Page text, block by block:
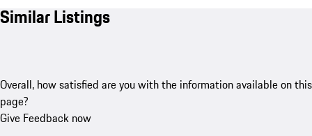
Similar Listings
Overall, how satisfied are you with the information available on this
page?
Give Feedback now